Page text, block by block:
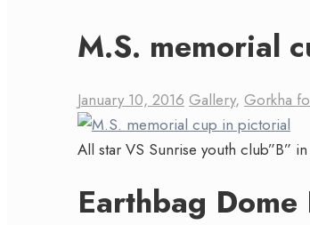
M.S. memorial
January 10, 2016 Gallery, Gorkha
All star VS Sunrise youth club”B”
Earthbag Dome